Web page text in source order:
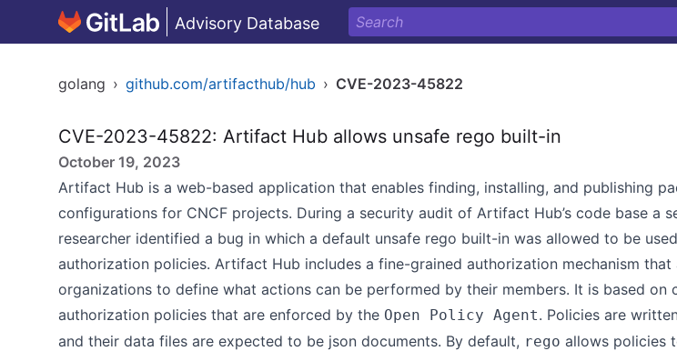
Advisory Database
golang › github.com/artifacthub/hub › CVE-2023-45822
CVE-2023-45822: Artifact Hub allows unsafe rego built-in
October 19, 2023
Artifact Hub is a web-based application that enables finding, installing, and publishing
configurations for CNCF projects. During a security audit of Artifact Hub’s code base a
researcher identified a bug in which a default unsafe rego built-in was allowed to be
authorization policies. Artifact Hub includes a fine-grained authorization mechanism that
organizations to define what actions can be performed by their members. It is based on
authorization policies that are enforced by the Open Policy Agent. Policies are
and their data files are expected to be json documents. By default, rego allows policies